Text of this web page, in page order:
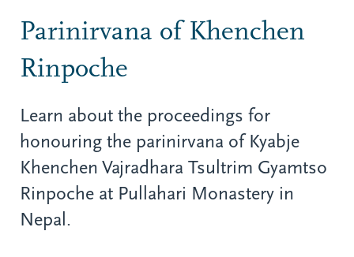
Parinirvana of Khenchen
Rinpoche
Learn about the proceedings for
honouring the parinirvana of Kyabje
Khenchen Vajradhara Tsultrim Gyamtso
Rinpoche at Pullahari Monastery in
Nepal.